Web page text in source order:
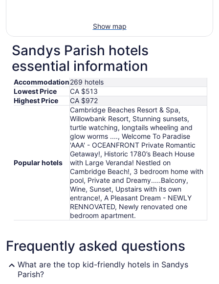
Show map
Sandys Parish hotels
essential information
Accommodation269 hotels
Lowest Price
CA $513
Highest Price
CA $972
Popular hotels
Cambridge Beaches Resort & Spa,
Willowbank Resort, Stunning sunsets,
turtle watching, longtails wheeling and
glow worms ...., Welcome To Paradise
'AAA' - OCEANFRONT Private Romantic
Getaway!, Historic 1780’s Beach House
with Large Veranda! Nestled on
Cambridge Beach!, 3 bedroom home with
pool, Private and Dreamy.....Balcony,
Wine, Sunset, Upstairs with its own
entrance!, A Pleasant Dream - NEWLY
RENNOVATED, Newly renovated one
bedroom apartment.
Frequently asked questions
What are the top kid-friendly hotels in Sandys
Parish?